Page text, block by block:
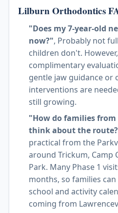
Lilburn Orthodontics
"Does my 7-year-old
now?", Probably not
children don't.
complimentary
gentle jaw guidance or
interventions are
still growing.
"How do families
think about the
practical from the
around Trickum, Camp
Park. Many Phase 1
months, so families
school and activity
coming from